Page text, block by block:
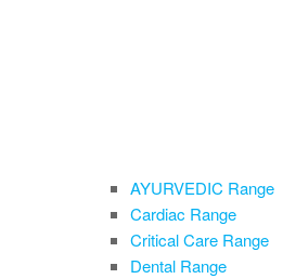
AYURVEDIC Range
Cardiac Range
Critical Care Range
Dental Range